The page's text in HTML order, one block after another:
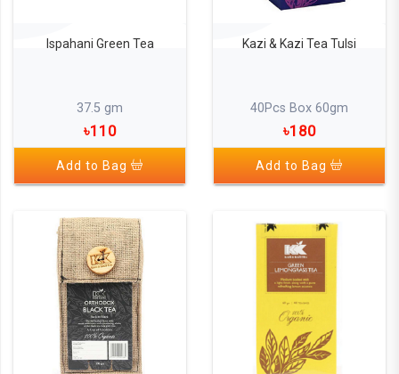
Ispahani Green Tea
37.5 gm
৳110
Add to Bag
Kazi & Kazi Tea Tulsi
40Pcs Box 60gm
৳180
Add to Bag